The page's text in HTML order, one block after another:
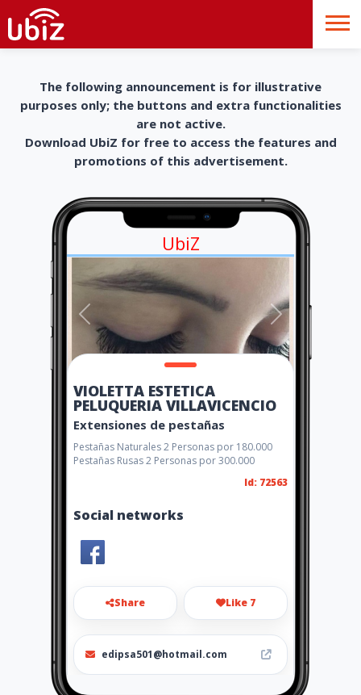
The following announcement is for illustrative
purposes only; the buttons and extra functionalities
are not active.
Download UbiZ for free to access the features and
promotions of this advertisement.
UbiZ
VIOLETTA ESTETICA
PELUQUERIA VILLAVICENCIO
Extensiones de pestañas
Pestañas Naturales 2 Personas por 180.000
Pestañas Rusas 2 Personas por 300.000
Id: 72563
Social networks
Share Like 7
edipsa501@hotmail.com